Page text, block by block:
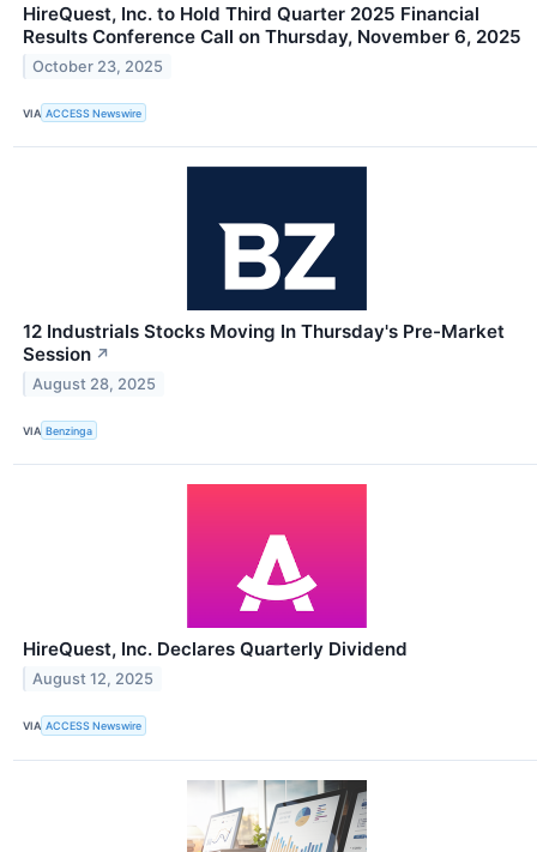
HireQuest, Inc. to Hold Third Quarter 2025 Financial
Results Conference Call on Thursday, November 6, 2025
October 23, 2025
VIA ACCESS Newswire
12 Industrials Stocks Moving In Thursday's Pre-Market
Session ↗
August 28, 2025
VIA Benzinga
HireQuest, Inc. Declares Quarterly Dividend
August 12, 2025
VIA ACCESS Newswire